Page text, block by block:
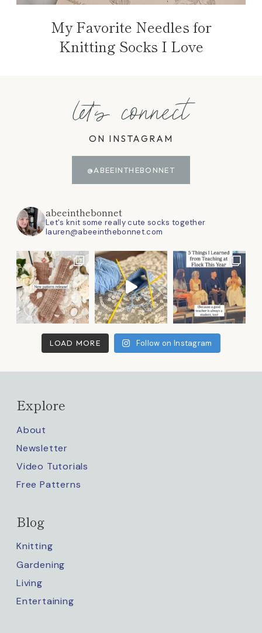
My Favorite Needles for
Knitting Socks I Love
let's connect
ON INSTAGRAM
@ABEEINTHEBONNET
abeeinthebonnet
Let's knit some really cute socks together
lauren@abeeinthebonnet.com
LOAD MORE Follow on Instagram
Explore
About
Newsletter
Video Tutorials
Free Patterns
Blog
Knitting
Gardening
Living
Entertaining